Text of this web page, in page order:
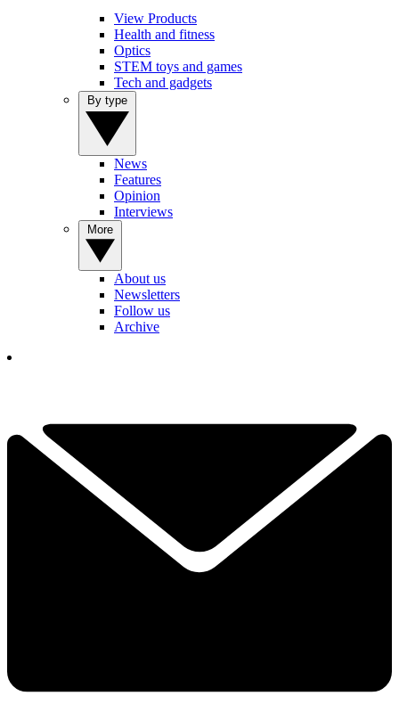
View Products
Health and fitness
Optics
STEM toys and games
Tech and gadgets
News
Features
Opinion
Interviews
About us
Newsletters
Follow us
Archive